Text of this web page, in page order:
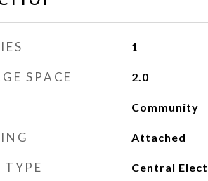
1
SPACE 2.0
Community
Attached
TYPE Central